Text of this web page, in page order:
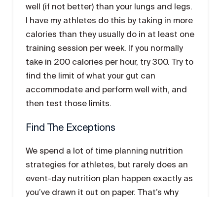
well (if not better) than your lungs and legs.
I have my athletes do this by taking in more
calories than they usually do in at least one
training session per week. If you normally
take in 200 calories per hour, try 300. Try to
find the limit of what your gut can
accommodate and perform well with, and
then test those limits.
Find The Exceptions
We spend a lot of time planning nutrition
strategies for athletes, but rarely does an
event-day nutrition plan happen exactly as
you’ve drawn it out on paper. That’s why